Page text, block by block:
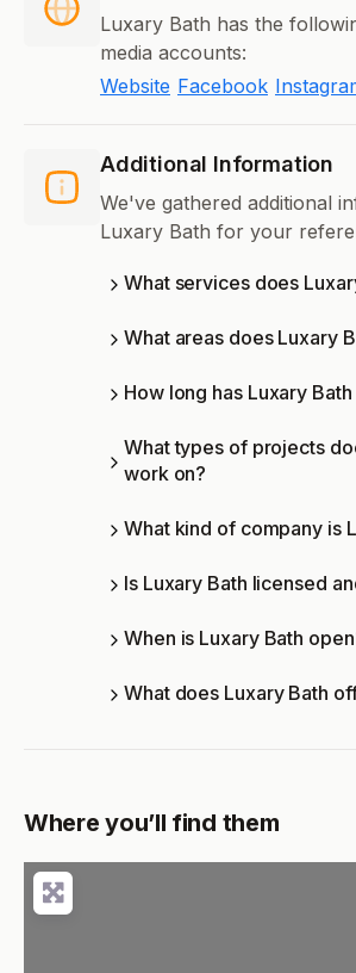
Luxary Bath has the
media accounts:
Website Facebook
Additional Information
We've gathered additional
Luxary Bath for your
What services does
What areas does Luxary
How long has Luxary
What types of projects
work on?
What kind of company is
Is Luxary Bath licensed
When is Luxary Bath
What does Luxary Bath
Where you’ll find them